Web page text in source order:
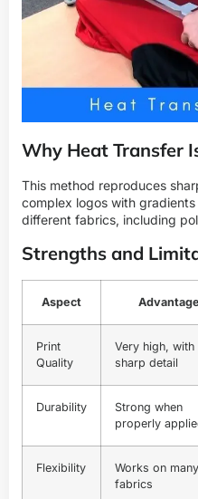
Why Heat Transfer
This method reproduces
complex logos with
different fabrics, including
Strengths and
Aspect Advantage
Print
Quality
Very high, with
sharp detail
Durability
Strong when
properly
Flexibility
Works on many
fabrics